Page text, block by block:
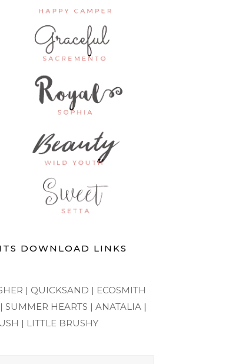
DOWNLOAD LINKS
| QUICKSAND | ECOSMITH
SUMMER HEARTS | ANATALIA|
| LITTLE BRUSHY